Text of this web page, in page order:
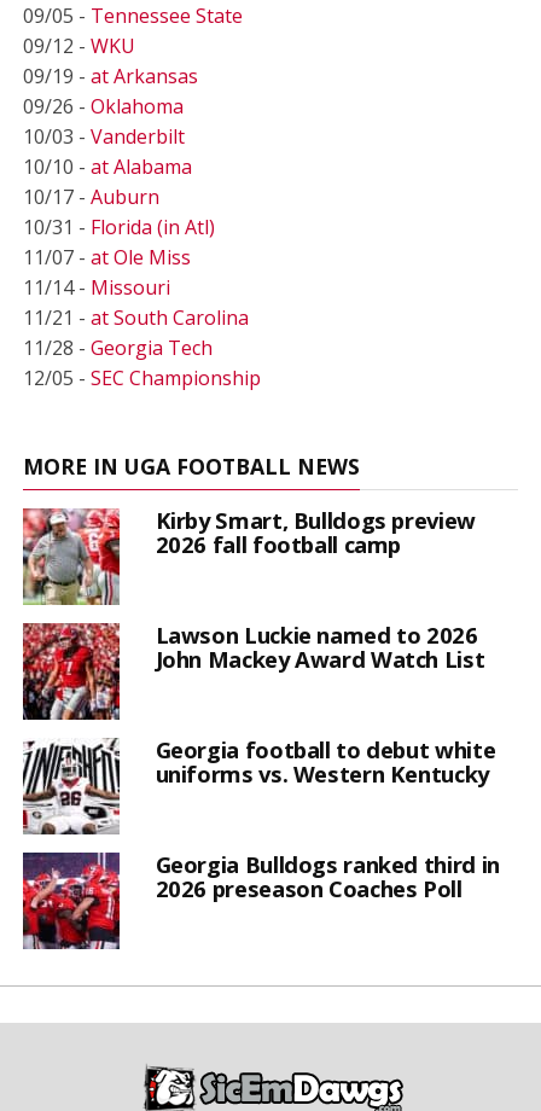
09/05 - Tennessee State
09/12 - WKU
09/19 - at Arkansas
09/26 - Oklahoma
10/03 - Vanderbilt
10/10 - at Alabama
10/17 - Auburn
10/31 - Florida (in Atl)
11/07 - at Ole Miss
11/14 - Missouri
11/21 - at South Carolina
11/28 - Georgia Tech
12/05 - SEC Championship
MORE IN UGA FOOTBALL NEWS
Kirby Smart, Bulldogs preview
2026 fall football camp
Lawson Luckie named to 2026
John Mackey Award Watch List
Georgia football to debut white
uniforms vs. Western Kentucky
Georgia Bulldogs ranked third in
2026 preseason Coaches Poll